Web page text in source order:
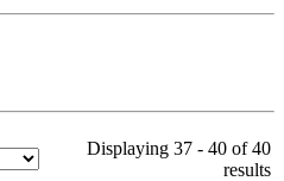
Displaying 37 - 40 of 40
results